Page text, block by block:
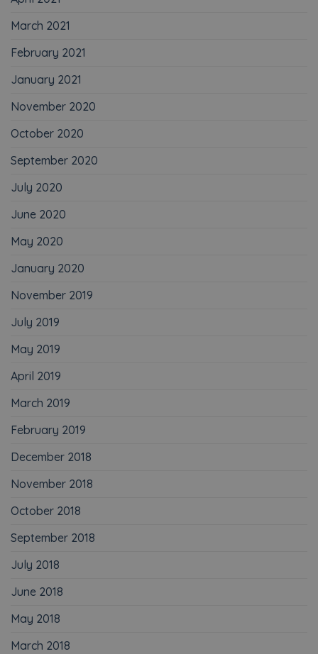
March 2021
February 2021
January 2021
November 2020
October 2020
September 2020
July 2020
June 2020
May 2020
January 2020
November 2019
July 2019
May 2019
April 2019
March 2019
February 2019
December 2018
November 2018
October 2018
September 2018
July 2018
June 2018
May 2018
March 2018